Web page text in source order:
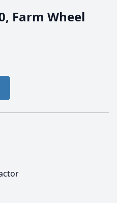
Farm Wheel